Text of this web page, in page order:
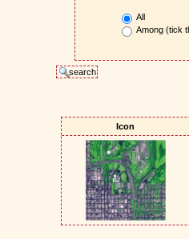
All
Among (tick
Icon